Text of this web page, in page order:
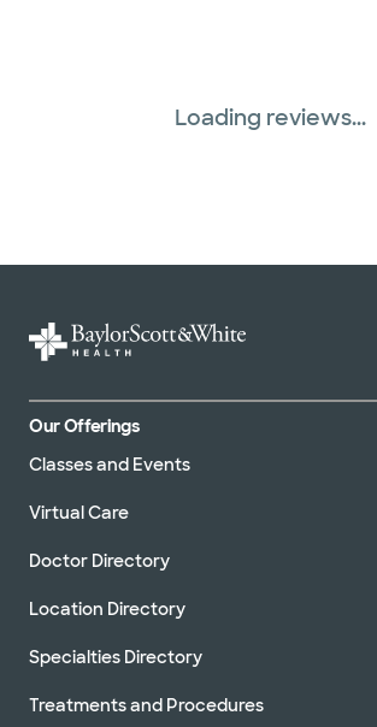
Loading reviews...
Our Offerings
Classes and Events
Virtual Care
Doctor Directory
Location Directory
Specialties Directory
Treatments and Procedures